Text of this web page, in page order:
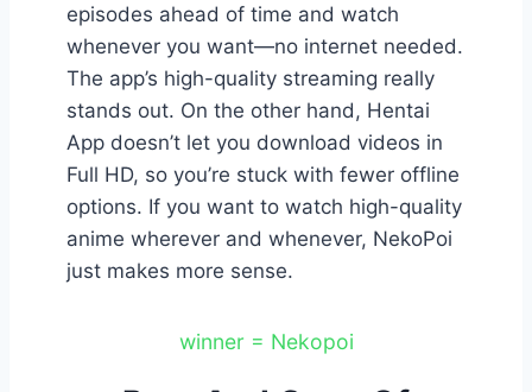
episodes ahead of time and watch
whenever you want—no internet needed.
The app’s high-quality streaming really
stands out. On the other hand, Hentai
App doesn’t let you download videos in
Full HD, so you’re stuck with fewer offline
options. If you want to watch high-quality
anime wherever and whenever, NekoPoi
just makes more sense.
winner = Nekopoi